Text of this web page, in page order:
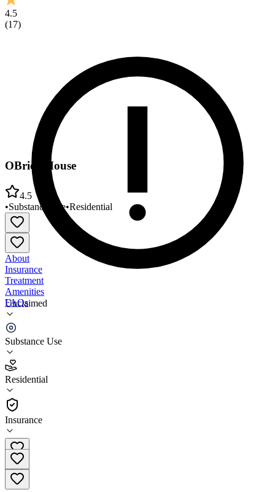
4.5
(17)
Unclaimed
Substance Use
Residential
Insurance
OBrien House
4.5
•Substance Use•Residential
About
Insurance
Treatment
Amenities
FAQs
OBrien House
4.5
(17
•
Residential
225-344-6345